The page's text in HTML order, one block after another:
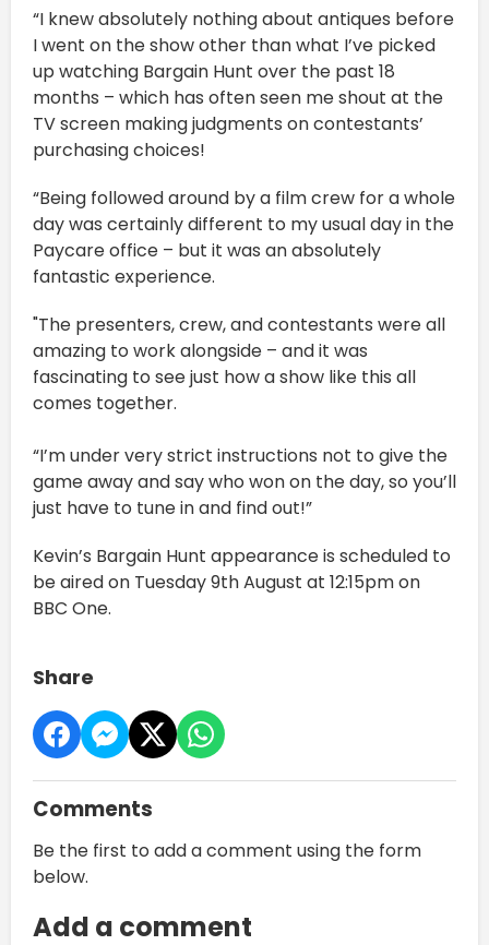
“I knew absolutely nothing about antiques before
I went on the show other than what I’ve picked
up watching Bargain Hunt over the past 18
months – which has often seen me shout at the
TV screen making judgments on contestants’
purchasing choices!
“Being followed around by a film crew for a whole
day was certainly different to my usual day in the
Paycare office – but it was an absolutely
fantastic experience.
"The presenters, crew, and contestants were all
amazing to work alongside – and it was
fascinating to see just how a show like this all
comes together.
“I’m under very strict instructions not to give the
game away and say who won on the day, so you’ll
just have to tune in and find out!”
Kevin’s Bargain Hunt appearance is scheduled to
be aired on Tuesday 9th August at 12:15pm on
BBC One.
Share
Comments
Be the first to add a comment using the form
below.
Add a comment